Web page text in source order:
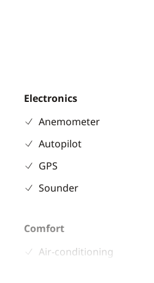
Electronics
Anemometer
Autopilot
GPS
Sounder
Comfort
Air-conditioning